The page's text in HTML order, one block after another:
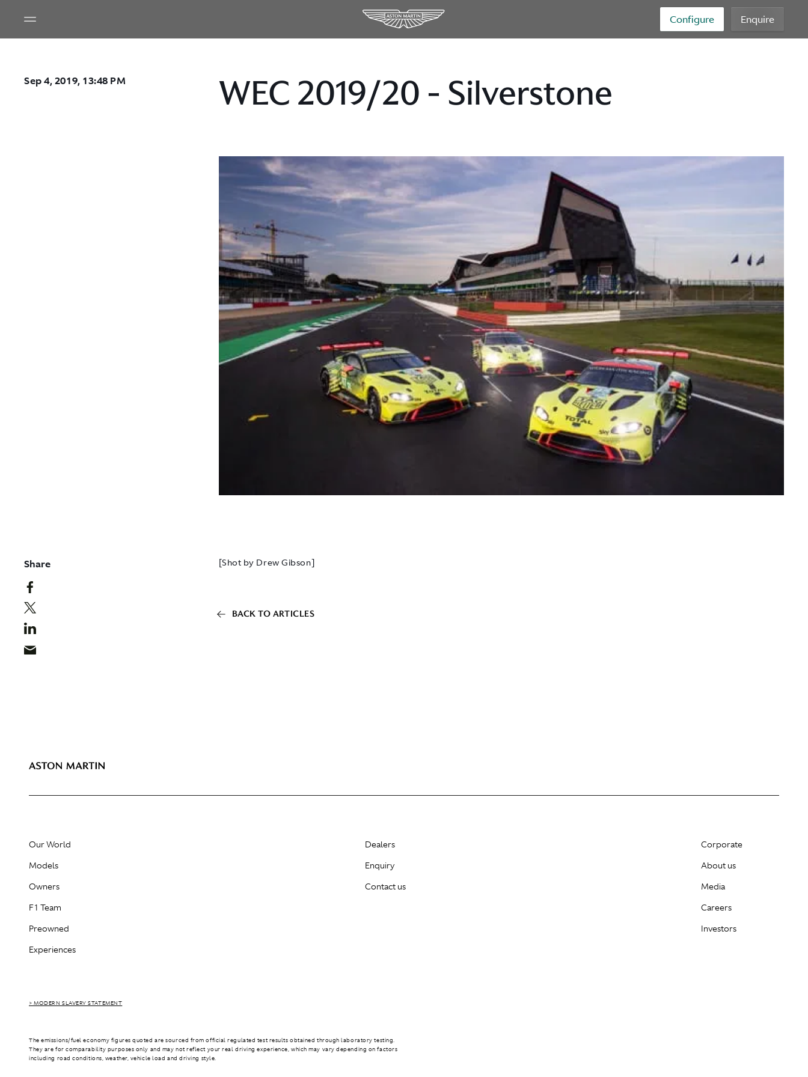
Configure Enquire
Sep 4, 2019, 13:48 PM WEC 2019/20 - Silverstone
Share [Shot by Drew Gibson]
BACK TO ARTICLES
Our World
Models
Owners
F1 Team
Preowned
Experiences
Dealers
Enquiry
Contact us
Corporate
About us
Media
Careers
Investors
> MODERN SLAVERY STATEMENT
The emissions/fuel economy figures quoted are sourced from official regulated test results obtained through laboratory testing.
They are for comparability purposes only and may not reflect your real driving experience, which may vary depending on factors
including road conditions, weather, vehicle load and driving style.